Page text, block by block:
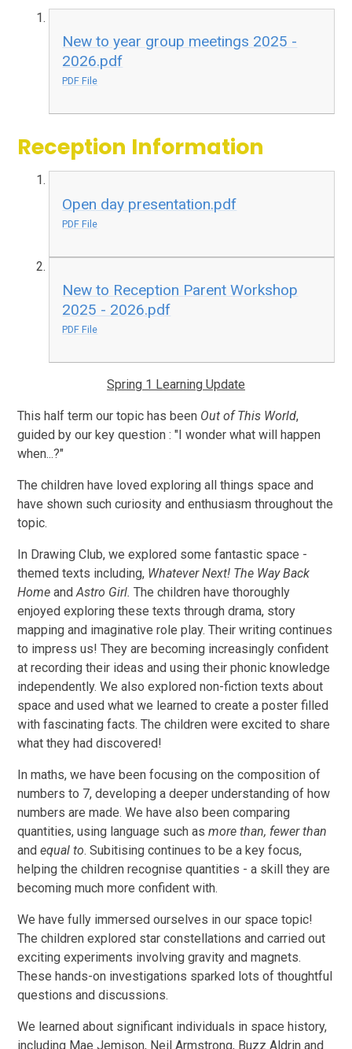
New to year group meetings 2025 -
2026.pdf
PDF File
Reception Information
Open day presentation.pdf
PDF File
New to Reception Parent Workshop
2025 - 2026.pdf
PDF File
Spring 1 Learning Update
This half term our topic has been Out of This World,
guided by our key question : "I wonder what will happen
when...?"
The children have loved exploring all things space and
have shown such curiosity and enthusiasm throughout the
topic.
In Drawing Club, we explored some fantastic space -
themed texts including, Whatever Next! The Way Back
Homeand Astro Girl.The children have thoroughly
enjoyed exploring these texts through drama, story
mapping and imaginative role play. Their writing continues
to impress us! They are becoming increasingly confident
at recording their ideas and using their phonic knowledge
independently. We also explored non-fiction texts about
space and used what we learned to create a poster filled
with fascinating facts. The children were excited to share
what they had discovered!
In maths, we have been focusing on the composition of
numbers to 7, developing a deeper understanding of how
numbers are made. We have also been comparing
quantities, using language such asmore than, fewer than
andequal to. Subitising continues to be a key focus,
helping the children recognise quantities - a skill they are
becoming much more confident with.
We have fully immersed ourselves in our space topic!
The children explored star constellations and carried out
exciting experiments involving gravity and magnets.
These hands-on investigations sparked lots of thoughtful
questions and discussions.
We learned about significant individuals in space history,
including Mae Jemison, Neil Armstrong, Buzz Aldrin and